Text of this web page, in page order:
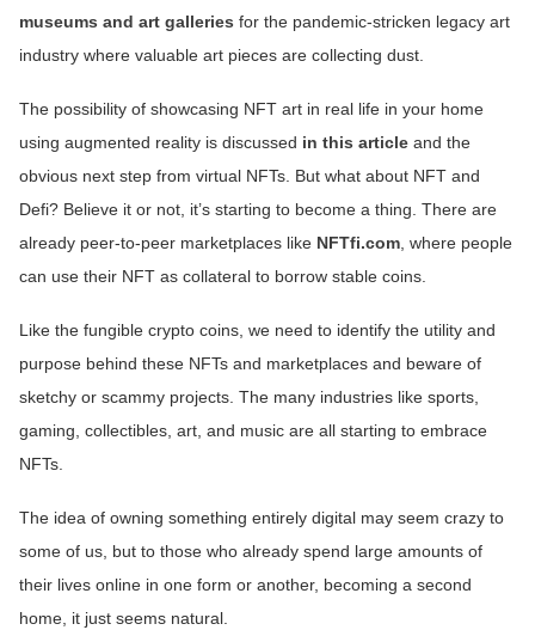
museums and art galleries for the pandemic-stricken legacy art
industry where valuable art pieces are collecting dust.
The possibility of showcasing NFT art in real life in your home
using augmented reality is discussed in this article and the
obvious next step from virtual NFTs. But what about NFT and
Defi? Believe it or not, it’s starting to become a thing. There are
already peer-to-peer marketplaces like NFTfi.com, where people
can use their NFT as collateral to borrow stable coins.
Like the fungible crypto coins, we need to identify the utility and
purpose behind these NFTs and marketplaces and beware of
sketchy or scammy projects. The many industries like sports,
gaming, collectibles, art, and music are all starting to embrace
NFTs.
The idea of owning something entirely digital may seem crazy to
some of us, but to those who already spend large amounts of
their lives online in one form or another, becoming a second
home, it just seems natural.